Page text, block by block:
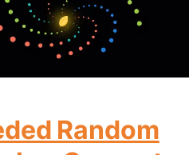
Random